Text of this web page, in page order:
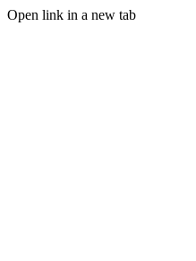
Open link in a new tab